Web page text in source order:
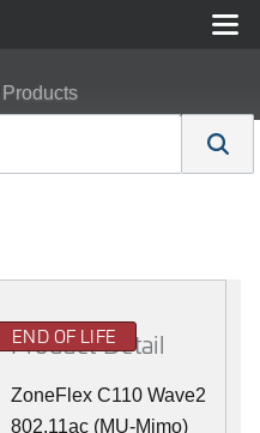
END OF LIFE
Product Detail
ZoneFlex C110 Wave2
802.11ac (MU-Mimo)